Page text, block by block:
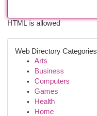
HTML is allowed
Web Directory Categories
Arts
Business
Computers
Games
Health
Home